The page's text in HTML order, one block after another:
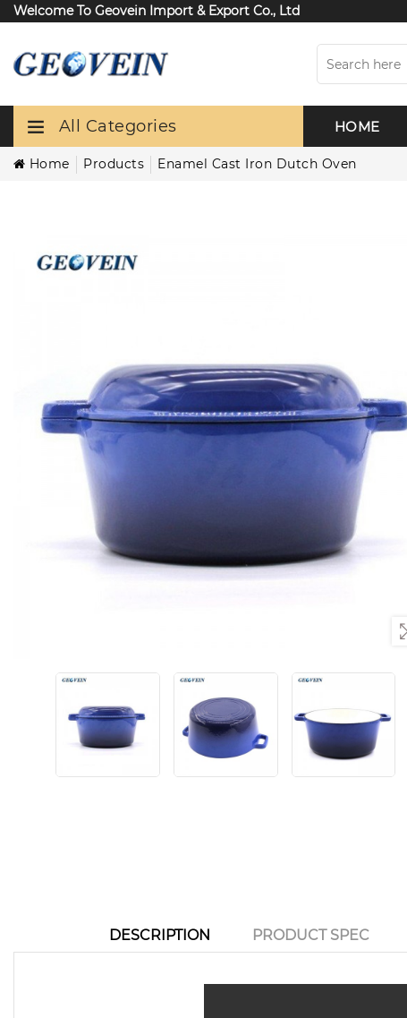
Welcome To Geovein Import & Export Co., Ltd
All Categories HOME
Home Products Enamel Cast Iron Dutch Oven
DESCRIPTION PRODUCT SPEC